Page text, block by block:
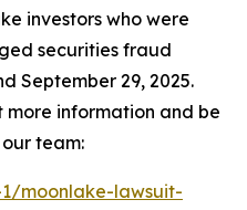
investors who were
securities fraud
September 29, 2025.
more information and be
team:
moonlake-lawsuit-